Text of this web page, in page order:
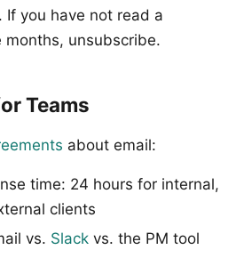
If you have not read a
unsubscribe.
Teams
about email:
time: 24 hours for internal,
clients
vs. Slack vs. the PM tool